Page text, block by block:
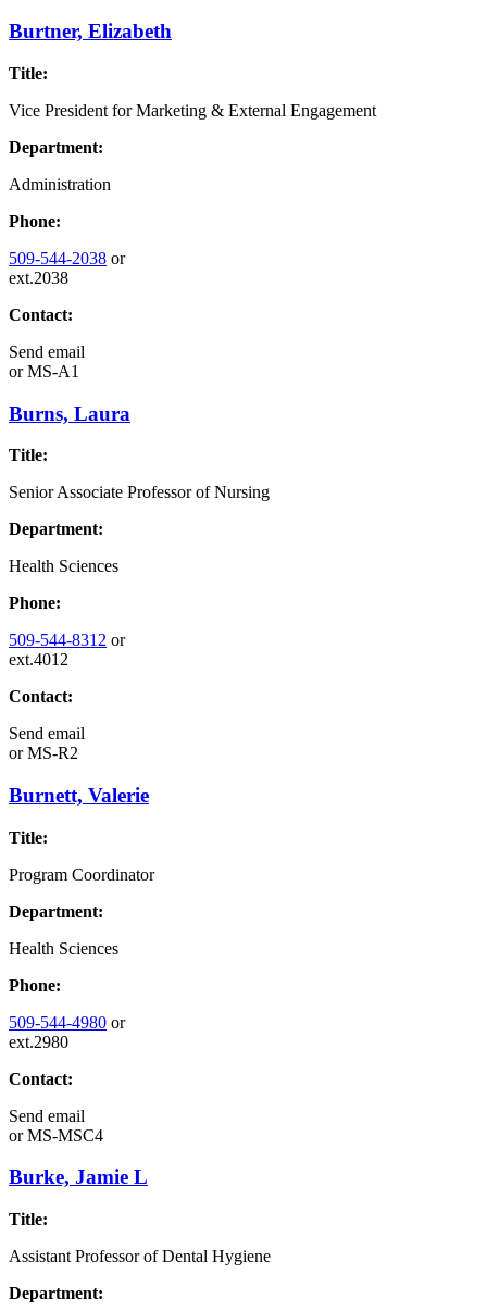
Burtner, Elizabeth
Title:
Vice President for Marketing & External Engagement
Department:
Administration
Phone:
509-544-2038 or
ext.2038
Contact:
Send email
orMS-A1
Burns, Laura
Title:
Senior Associate Professor of Nursing
Department:
Health Sciences
Phone:
509-544-8312 or
ext.4012
Contact:
Send email
orMS-R2
Burnett, Valerie
Title:
Program Coordinator
Department:
Health Sciences
Phone:
509-544-4980 or
ext.2980
Contact:
Send email
orMS-MSC4
Burke, Jamie L
Title:
Assistant Professor of Dental Hygiene
Department: